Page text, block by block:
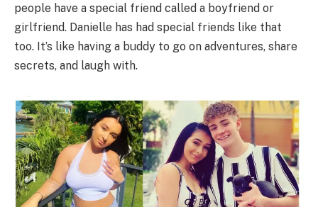
people have a special friend called a boyfriend or
girlfriend. Danielle has had special friends like that
too. It’s like having a buddy to go on adventures, share
secrets, and laugh with.